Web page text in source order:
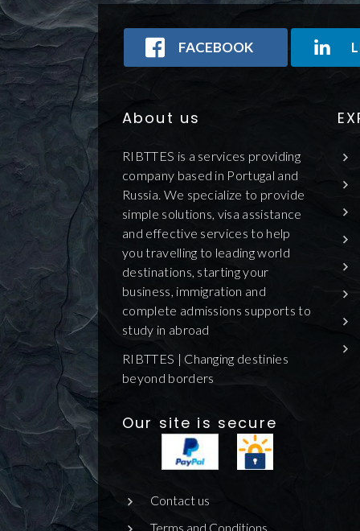
FACEBOOK
About us
RIBTTES is a services providing
company based in Portugal and
Russia. We specialize to provide
simple solutions, visa assistance
and effective services to help
you travelling to leading world
destinations, starting your
business, immigration and
complete admissions supports to
study in abroad
RIBTTES | Changing destinies
beyond borders
Our site is secure
Contact us
Terms and Conditions